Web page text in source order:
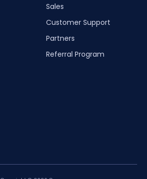
Sales
Customer Support
Partners
Referral Program